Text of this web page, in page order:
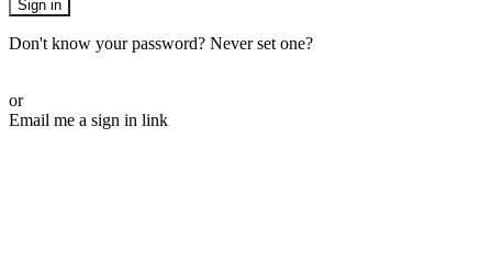
Sign in
Don't know your password? Never set one?
or
Email me a sign in link